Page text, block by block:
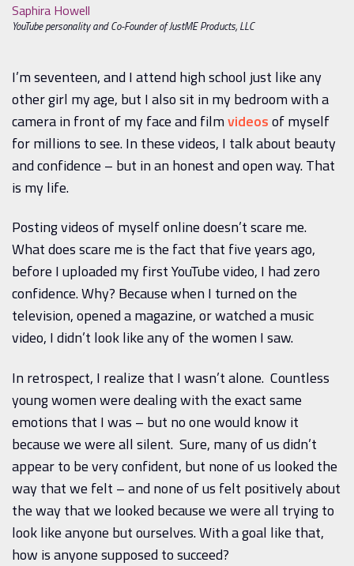
Saphira Howell
YouTube personality and Co-Founder of JustME Products, LLC
I’m seventeen, and I attend high school just like any
other girl my age, but I also sit in my bedroom with a
camera in front of my face and filmvideosof myself
for millions to see. In these videos, I talk about beauty
and confidence – but in an honest and open way. That
is my life.
Posting videos of myself online doesn’t scare me.
What does scare me is the fact that five years ago,
before I uploaded my first YouTube video, I had zero
confidence. Why? Because when I turned on the
television, opened a magazine, or watched a music
video, I didn’t look like any of the women I saw.
In retrospect, I realize that I wasn’t alone. Countless
young women were dealing with the exact same
emotions that I was – but no one would know it
because we were all silent. Sure, many of us didn’t
appear to be very confident, but none of us looked the
way that we felt – and none of us felt positively about
the way that we looked because we were all trying to
look like anyone but ourselves. With a goal like that,
how is anyone supposed to succeed?